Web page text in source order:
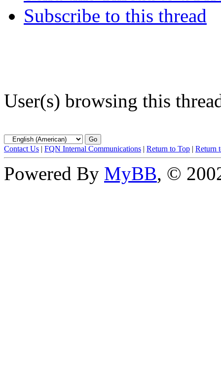
Subscribe to this thread
User(s) browsing this
Contact Us | FQN Internal Communications | Return to Top | Return
Powered By MyBB, ©